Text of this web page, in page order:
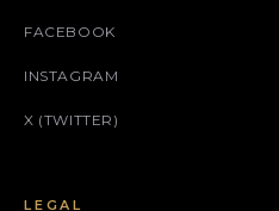
FACEBOOK
INSTAGRAM
X (TWITTER)
LEGAL